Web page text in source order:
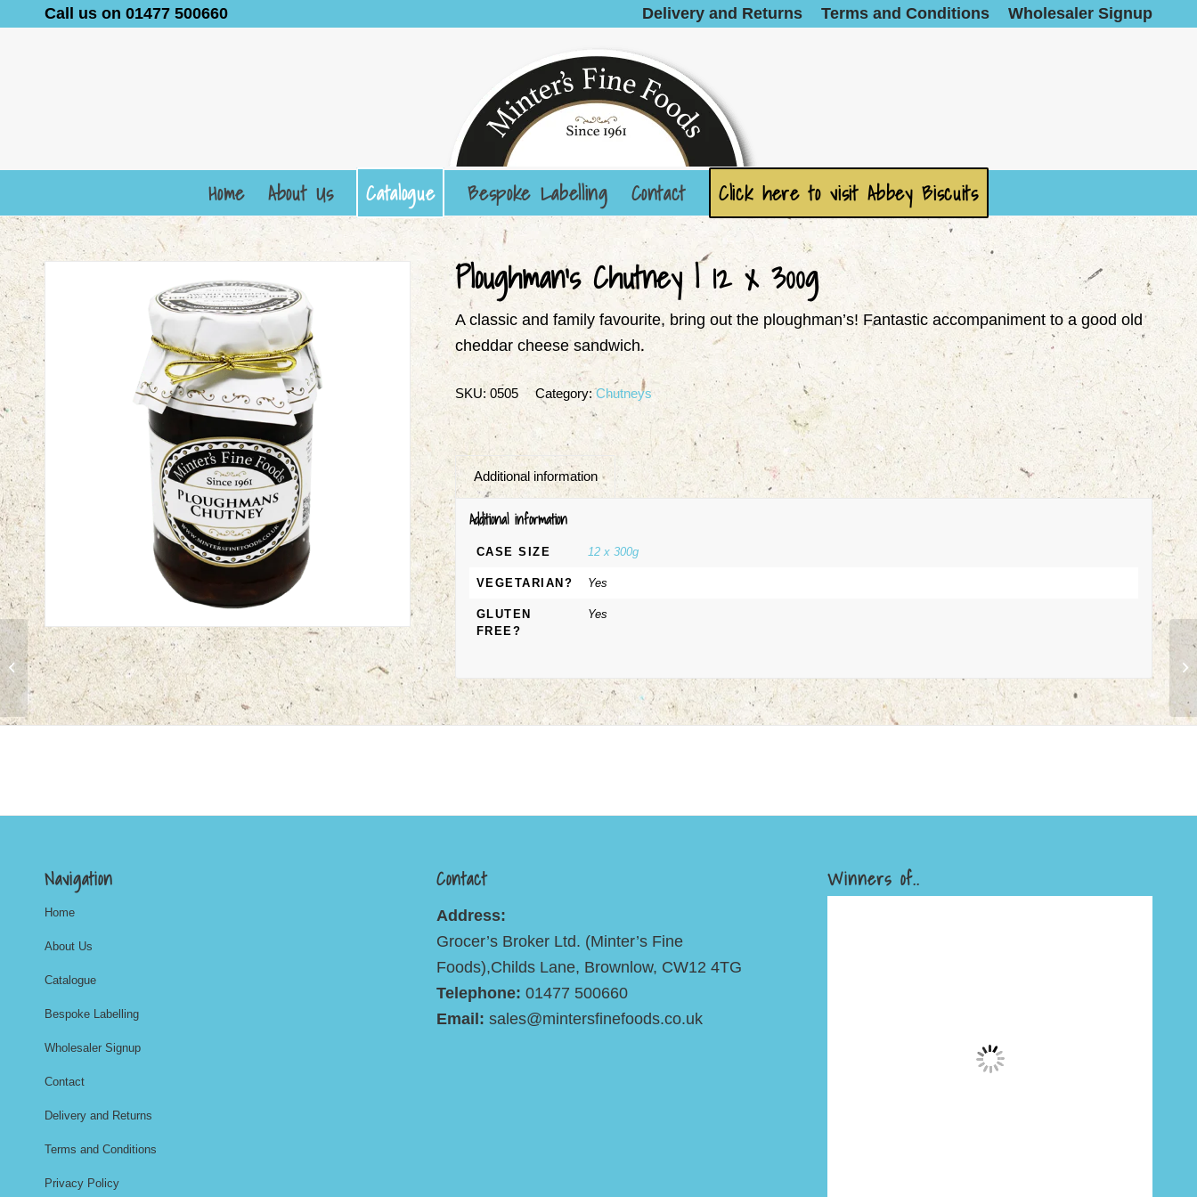
Delivery and Returns Terms and Conditions Wholesaler Signup
Call us on 01477 500660
Home About Us Catalogue Bespoke Labelling Contact Click here to visit Abbey Biscuits
Ploughman’s Chutney | 12 x 300g
A classic and family favourite, bring out the ploughman’s! Fantastic accompaniment to a good old
cheddar cheese sandwich.
SKU:0505 Category:Chutneys
Additional information
Additional information
CASE SIZE 12 x 300g
VEGETARIAN? Yes
GLUTEN
FREE?
Yes
Navigation
Home
About Us
Catalogue
Bespoke Labelling
Wholesaler Signup
Contact
Delivery and Returns
Terms and Conditions
Privacy Policy
Contact
Address:
Grocer’s Broker Ltd. (Minter’s Fine
Foods),Childs Lane, Brownlow, CW12 4TG
Telephone: 01477 500660
Email: sales@mintersfinefoods.co.uk
Winners of..
Autumn Fruit Chutney |
12 x 312g